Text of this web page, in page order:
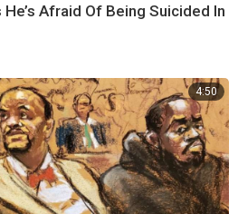
Afraid Of Being Suicided In
4:50